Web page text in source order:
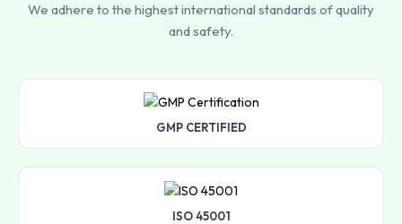
We adhere to the highest international standards of quality
and safety.
GMP CERTIFIED
ISO 45001